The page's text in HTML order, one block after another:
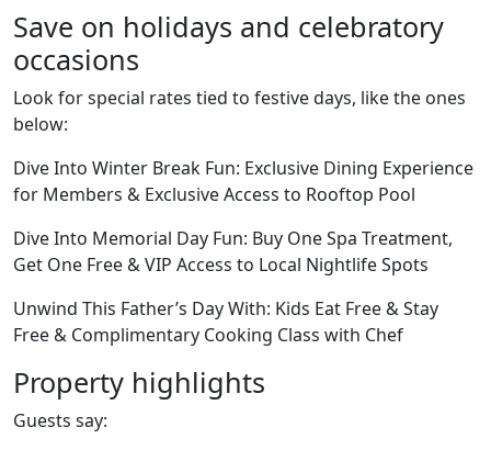
Save on holidays and celebratory
occasions
Look for special rates tied to festive days, like the ones
below:
Dive Into Winter Break Fun: Exclusive Dining Experience
for Members & Exclusive Access to Rooftop Pool
Dive Into Memorial Day Fun: Buy One Spa Treatment,
Get One Free & VIP Access to Local Nightlife Spots
Unwind This Father’s Day With: Kids Eat Free & Stay
Free & Complimentary Cooking Class with Chef
Property highlights
Guests say: